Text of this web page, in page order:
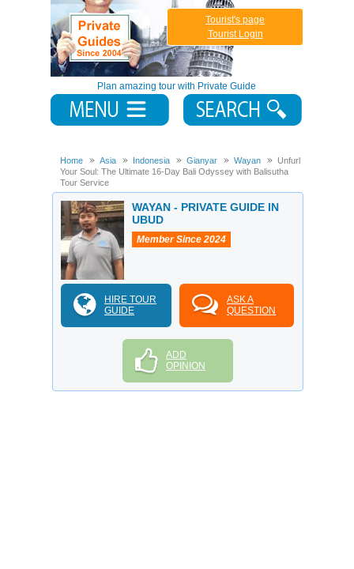
Plan amazing tour with Private Guide
Tourist's page
Tourist Login
Home Asia Indonesia Gianyar Wayan
Unfurl
Your Soul: The Ultimate 16-Day Bali Odyssey with Balisutha
Tour Service
WAYAN - PRIVATE GUIDE IN
UBUD
Member Since 2024
HIRE TOUR
GUIDE
ASK A
QUESTION
ADD
OPINION